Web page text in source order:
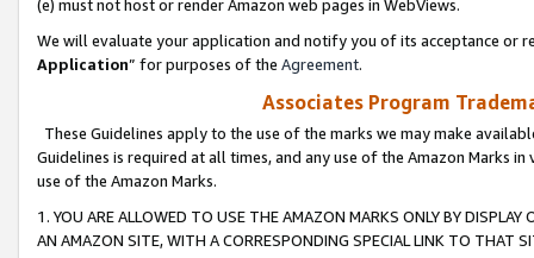
(e) must not host or render Amazon web pages in WebViews.
We will evaluate your application and notify you of its acceptance or
Application” for purposes of the Agreement.
Associates Program
These Guidelines apply to the use of the marks we may make
Guidelines is required at all times, and any use of the Amazon Marks
use of the Amazon Marks.
1. YOU ARE ALLOWED TO USE THE AMAZON MARKS ONLY BY
AN AMAZON SITE, WITH A CORRESPONDING SPECIAL LINK TO THAT